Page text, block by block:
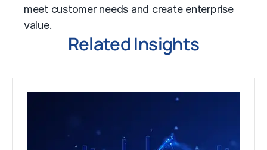
meet customer needs and create enterprise
value.
Related Insights